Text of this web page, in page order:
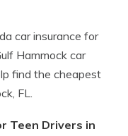
car insurance for
Hammock car
find the cheapest
FL.
Teen Drivers in